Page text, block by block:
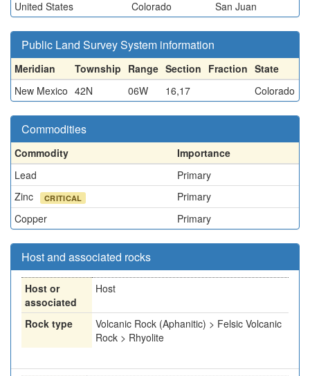
United States Colorado San Juan
Public Land Survey System information
Meridian Township Range Section Fraction State
New Mexico 42N 06W 16,17 Colorado
Commodities
Commodity
Importance
Lead
Primary
Zinc
CRITICAL
Primary
Copper
Primary
Host and associated rocks
Host or
associated
Host
Rock type
Volcanic Rock (Aphanitic) > Felsic Volcanic
Rock > Rhyolite